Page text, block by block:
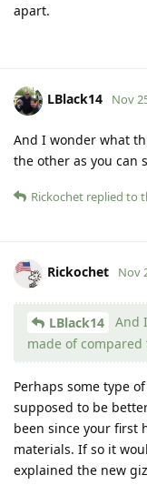
apart.
LBlack14 Nov
And I wonder what
the other as you can
Rickochet replied to
Rickochet Nov
LBlack14
And
made of
Perhaps some type
supposed to be
been since your first
materials. If so it
explained the new